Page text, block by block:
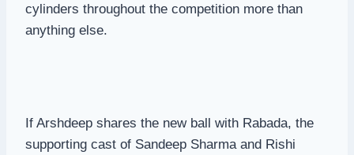
cylinders throughout the competition more than
anything else.
If Arshdeep shares the new ball with Rabada, the
supporting cast of Sandeep Sharma and Rishi